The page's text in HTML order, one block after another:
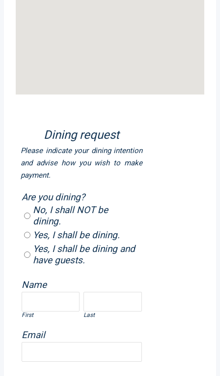
Dining request
Please indicate your dining intention
and advise how you wish to make
payment.
Are you dining?
No, I shall NOT be
dining.
Yes, I shall be dining.
Yes, I shall be dining and
have guests.
Name
First Last
Email